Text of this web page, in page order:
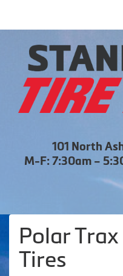
101 North
M-F: 7:30am –
Polar
Tires